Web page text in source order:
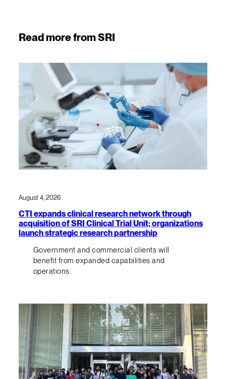
Read more from SRI
August 4, 2026
CTI expands clinical research network through
acquisition of SRI Clinical Trial Unit; organizations
launch strategic research partnership
Government and commercial clients will
benefit from expanded capabilities and
operations.